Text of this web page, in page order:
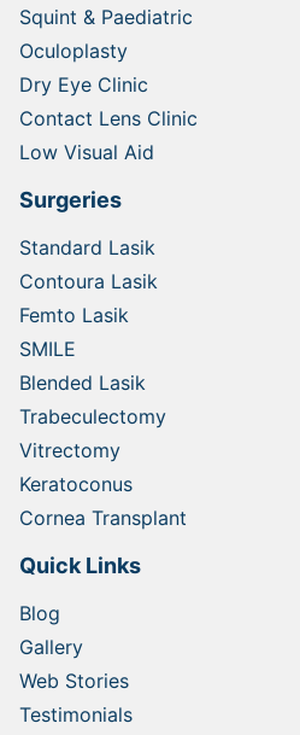
Squint & Paediatric
Oculoplasty
Dry Eye Clinic
Contact Lens Clinic
Low Visual Aid
Surgeries
Standard Lasik
Contoura Lasik
Femto Lasik
SMILE
Blended Lasik
Trabeculectomy
Vitrectomy
Keratoconus
Cornea Transplant
Quick Links
Blog
Gallery
Web Stories
Testimonials